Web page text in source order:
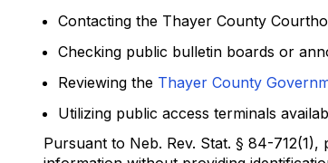
Contacting the Thayer County
Checking public bulletin boards or
Reviewing the Thayer County
Utilizing public access terminals
Pursuant to Neb. Rev. Stat. § 84-